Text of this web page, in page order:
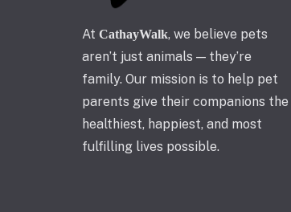
At CathayWalk, we believe pets
aren’t just animals — they’re
family. Our mission is to help pet
parents give their companions the
healthiest, happiest, and most
fulfilling lives possible.